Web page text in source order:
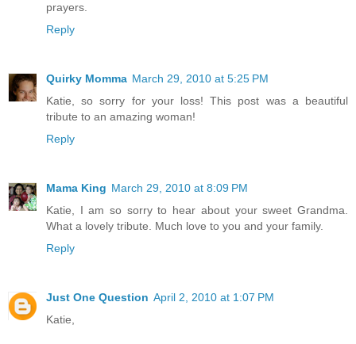
prayers.
Reply
Quirky Momma March 29, 2010 at 5:25 PM
Katie, so sorry for your loss! This post was a beautiful
tribute to an amazing woman!
Reply
Mama King March 29, 2010 at 8:09 PM
Katie, I am so sorry to hear about your sweet Grandma.
What a lovely tribute. Much love to you and your family.
Reply
Just One Question April 2, 2010 at 1:07 PM
Katie,